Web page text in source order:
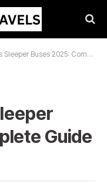
Buses 2025: Complete Guide & Tips
Guide